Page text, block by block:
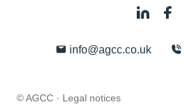
info@agcc.co.uk
© AGCC · Legal notices